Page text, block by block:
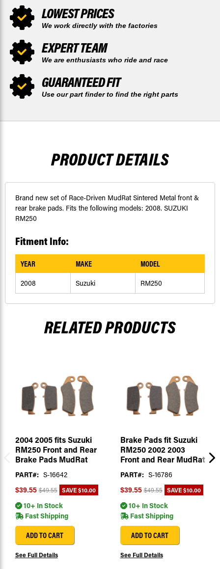
LOWEST PRICES
We work directly with the factories
EXPERT TEAM
We are enthusiasts who ride and race
GUARANTEED FIT
Use our part finder to find the right parts
PRODUCT DETAILS
Brand new set of Race-Driven MudRat Sintered Metal front &
rear brake pads. Fits the following models: 2008. SUZUKI
RM250
Fitment Info:
YEAR MAKE MODEL
2008 Suzuki RM250
RELATED PRODUCTS
2004 2005 fits Suzuki
RM250 Front and Rear
Brake Pads MudRat
PART#: S-16642
$39.55 $49.55 SAVE$10.00
10+ In Stock
Fast Shipping
ADD TO CART
See Full Details
Brake Pads fit Suzuki
RM250 2002 2003
Front and Rear MudRat
PART#: S-16786
$39.55 $49.55 SAVE$10.00
10+ In Stock
Fast Shipping
ADD TO CART
See Full Details